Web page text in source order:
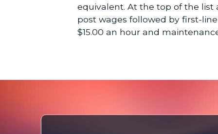
equivalent. At the top of the list
post wages followed by first-
$15.00 an hour and